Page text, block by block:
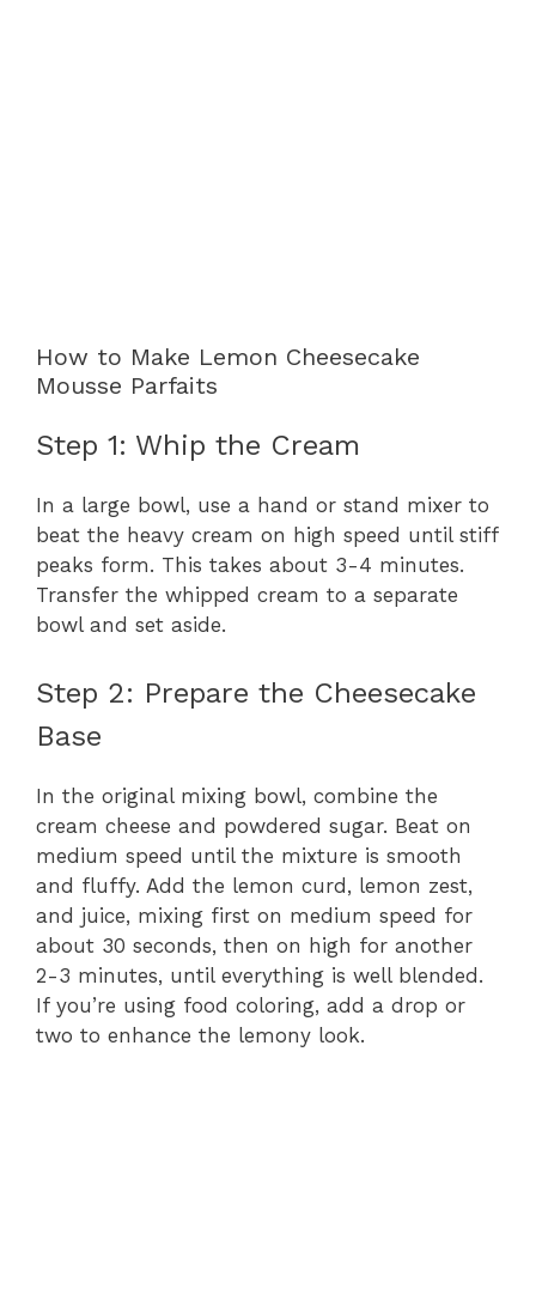
How to Make Lemon Cheesecake
Mousse Parfaits
Step 1: Whip the Cream
In a large bowl, use a hand or stand mixer to
beat the heavy cream on high speed until stiff
peaks form. This takes about 3-4 minutes.
Transfer the whipped cream to a separate
bowl and set aside.
Step 2: Prepare the Cheesecake
Base
In the original mixing bowl, combine the
cream cheese and powdered sugar. Beat on
medium speed until the mixture is smooth
and fluffy. Add the lemon curd, lemon zest,
and juice, mixing first on medium speed for
about 30 seconds, then on high for another
2-3 minutes, until everything is well blended.
If you’re using food coloring, add a drop or
two to enhance the lemony look.